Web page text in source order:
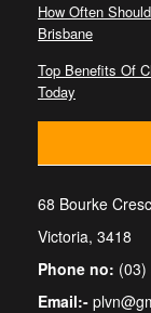
How Often
Brisbane
Top Benefits Of
Today
68 Bourke
Victoria, 3418
Phone no:
Email:-